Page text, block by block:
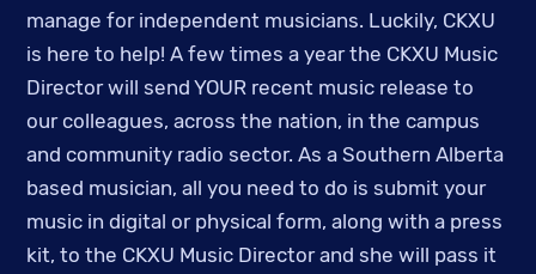
manage for independent musicians. Luckily, CKXU
is here to help! A few times a year the CKXU Music
Director will send YOUR recent music release to
our colleagues, across the nation, in the campus
and community radio sector. As a Southern Alberta
based musician, all you need to do is submit your
music in digital or physical form, along with a press
kit, to the CKXU Music Director and she will pass it